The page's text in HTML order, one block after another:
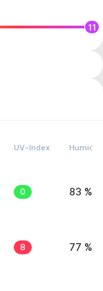
11
UV-Index Humidity
0 83 %
8 77 %